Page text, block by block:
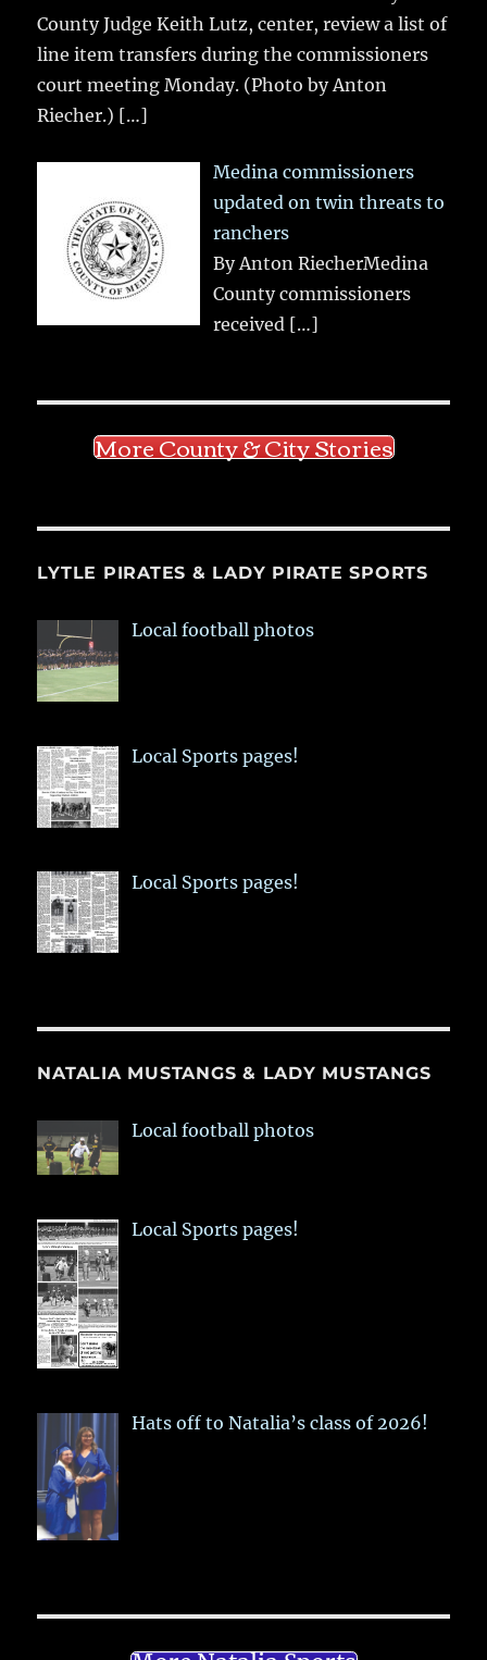
County Judge Keith Lutz, center, review a list of
line item transfers during the commissioners
court meeting Monday. (Photo by Anton
Riecher.) […]
Medina commissioners
updated on twin threats to
ranchers
By Anton RiecherMedina
County commissioners
received […]
More County & City Stories
LYTLE PIRATES & LADY PIRATE SPORTS
Local football photos
Local Sports pages!
Local Sports pages!
NATALIA MUSTANGS & LADY MUSTANGS
Local football photos
Local Sports pages!
Hats off to Natalia’s class of 2026!